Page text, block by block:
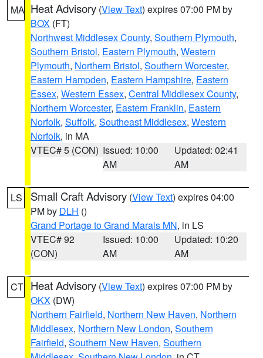
MA Heat Advisory (View Text) expires 07:00 PM by
BOX (FT)
Northwest Middlesex County, Southern Plymouth,
Southern Bristol, Eastern Plymouth, Western
Plymouth, Northern Bristol, Southern Worcester,
Eastern Hampden, Eastern Hampshire, Eastern
Essex, Western Essex, Central Middlesex County,
Northern Worcester, Eastern Franklin, Eastern
Norfolk, Suffolk, Southeast Middlesex, Western
Norfolk, in MA
VTEC# 5 (CON) Issued: 10:00
AM
Updated: 02:41
AM
LS Small Craft Advisory (View Text) expires 04:00
PM by DLH ()
Grand Portage to Grand Marais MN, in LS
VTEC# 92
(CON)
Issued: 10:00
AM
Updated: 10:20
AM
CT Heat Advisory (View Text) expires 07:00 PM by
OKX (DW)
Northern Fairfield, Northern New Haven, Northern
Middlesex, Northern New London, Southern
Fairfield, Southern New Haven, Southern